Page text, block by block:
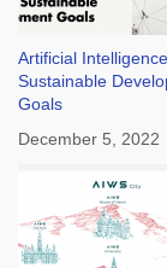
Artificial
Sustainable
Goals
December 5, 2022